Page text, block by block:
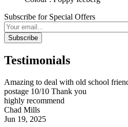
Subscribe for Special Offers
Subscribe
Testimonials
Amazing to deal with old school
postage 10/10 Thank you
highly recommend
Chad Mills
Jun 19, 2025